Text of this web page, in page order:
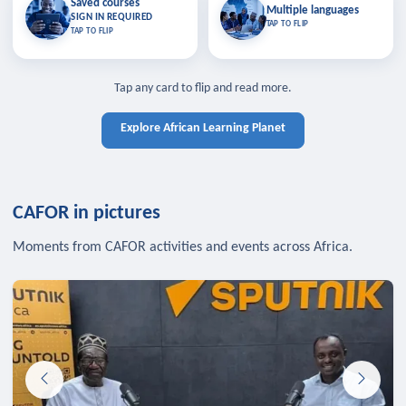
Saved courses
SIGN IN REQUIRED
TAP TO FLIP
Saved courses
Bookmark lessons and pick up
where you left off — sign in to sync
TAP TO CLOSE
TAP TO CLOSE
Multiple languages
TAP TO FLIP
Multiple languages
Learn in your language across the
Tap any card to flip and read more.
Explore African Learning Planet
CAFOR in pictures
Moments from CAFOR activities and events across Africa.